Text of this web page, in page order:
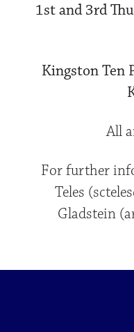
1st and 3rd
Kingston Ten
All
For further
Teles
Gladstein